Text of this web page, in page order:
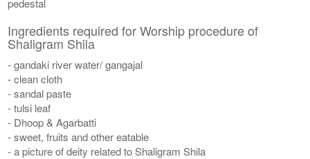
pedestal
Ingredients required for Worship procedure of
Shaligram Shila
- gandaki river water/ gangajal
- clean cloth
- sandal paste
- tulsi leaf
- Dhoop & Agarbatti
- sweet, fruits and other eatable
- a picture of deity related to Shaligram Shila